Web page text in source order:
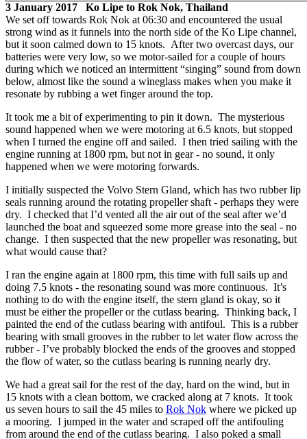
3 January 2017 Ko Lipe to Rok Nok, Thailand
We set off towards Rok Nok at 06:30 and encountered the usual
strong wind as it funnels into the north side of the Ko Lipe channel,
but it soon calmed down to 15 knots. After two overcast days, our
batteries were very low, so we motor-sailed for a couple of hours
during which we noticed an intermittent “singing” sound from down
below, almost like the sound a wineglass makes when you make it
resonate by rubbing a wet finger around the top.
It took me a bit of experimenting to pin it down. The mysterious
sound happened when we were motoring at 6.5 knots, but stopped
when I turned the engine off and sailed. I then tried sailing with the
engine running at 1800 rpm, but not in gear - no sound, it only
happened when we were motoring forwards.
I initially suspected the Volvo Stern Gland, which has two rubber lip
seals running around the rotating propeller shaft - perhaps they were
dry. I checked that I’d vented all the air out of the seal after we’d
launched the boat and squeezed some more grease into the seal - no
change. I then suspected that the new propeller was resonating, but
what would cause that?
I ran the engine again at 1800 rpm, this time with full sails up and
doing 7.5 knots - the resonating sound was more continuous. It’s
nothing to do with the engine itself, the stern gland is okay, so it
must be either the propeller or the cutlass bearing. Thinking back, I
painted the end of the cutlass bearing with antifoul. This is a rubber
bearing with small grooves in the rubber to let water flow across the
rubber - I’ve probably blocked the ends of the grooves and stopped
the flow of water, so the cutlass bearing is running nearly dry.
We had a great sail for the rest of the day, hard on the wind, but in
15 knots with a clean bottom, we cracked along at 7 knots. It took
us seven hours to sail the 45 miles to Rok Nok where we picked up
a mooring. I jumped in the water and scraped off the antifouling
from around the end of the cutlass bearing. I also poked a small